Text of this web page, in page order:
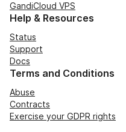
GandiCloud VPS
Help & Resources
Status
Support
Docs
Terms and Conditions
Abuse
Contracts
Exercise your GDPR rights